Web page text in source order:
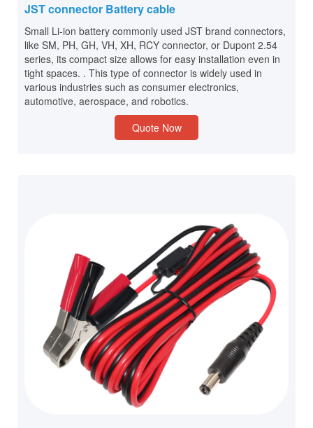
JST connector Battery cable
Small Li-ion battery commonly used JST brand connectors,
like SM, PH, GH, VH, XH, RCY connector, or Dupont 2.54
series, its compact size allows for easy installation even in
tight spaces. . This type of connector is widely used in
various industries such as consumer electronics,
automotive, aerospace, and robotics.
Quote Now